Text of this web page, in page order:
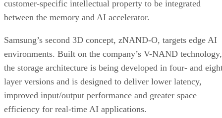
customer-specific intellectual property to be integrated
between the memory and AI accelerator.
Samsung’s second 3D concept, zNAND-O, targets edge AI
environments. Built on the company’s V-NAND technology,
the storage architecture is being developed in four- and
layer versions and is designed to deliver lower latency,
improved input/output performance and greater space
efficiency for real-time AI applications.